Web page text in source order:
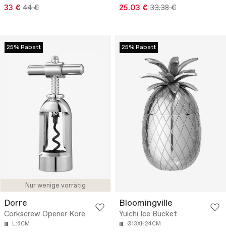
33 € 44 € 25.03 € 33.38 €
Nur wenige vorrätig
25% Rabatt
Dorre
Corkscrew Opener Kore
L:6CM
25% Rabatt
Bloomingville
Yuichi Ice Bucket
Ø13XH24CM